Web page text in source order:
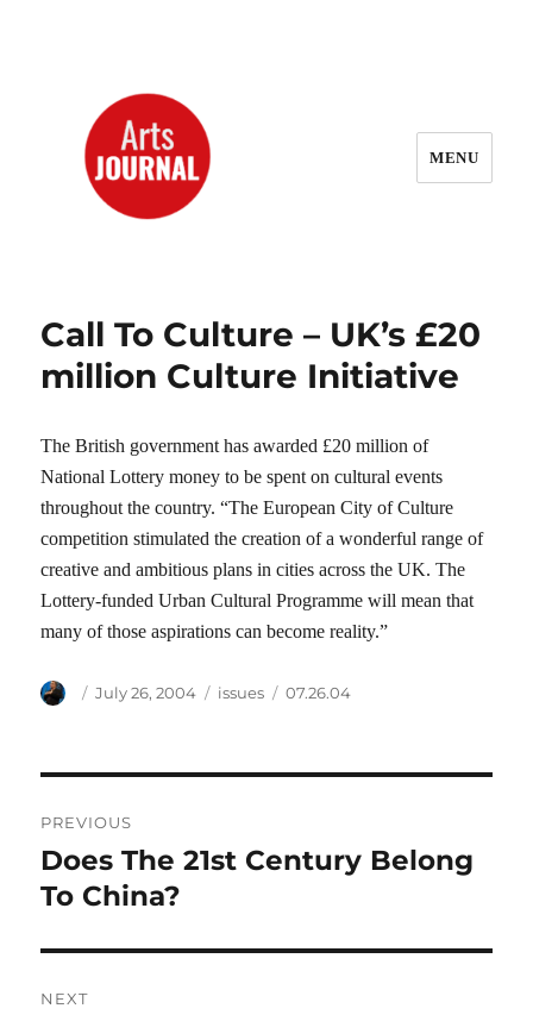
MENU
Call To Culture – UK’s £20
million Culture Initiative
The British government has awarded £20 million of
National Lottery money to be spent on cultural events
throughout the country. “The European City of Culture
competition stimulated the creation of a wonderful range of
creative and ambitious plans in cities across the UK. The
Lottery-funded Urban Cultural Programme will mean that
many of those aspirations can become reality.”
Author
Posted
July 26, 2004 Categories
issues Tags
07.26.04
navigation
PREVIOUS
Previous
post:
Does The 21st Century Belong
To China?
NEXT